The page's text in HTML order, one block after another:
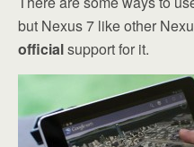
but Nexus 7 like other
officialsupport for it.